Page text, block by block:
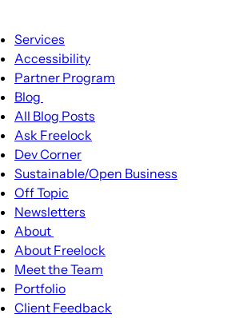
Main
navigation
Services
Accessibility
Partner Program
Blog
Blog
sub-
navigation
All Blog Posts
Ask Freelock
Dev Corner
Sustainable/Open Business
Off Topic
Newsletters
About
About
sub-
navigation
About Freelock
Meet the Team
Portfolio
Client Feedback